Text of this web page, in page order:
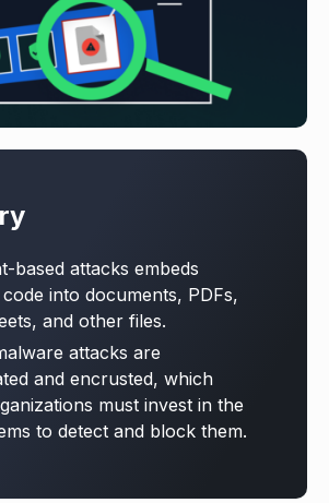
based attacks embeds
into documents, PDFs,
and other files.
attacks are
and encrusted, which
must invest in the
to detect and block them.